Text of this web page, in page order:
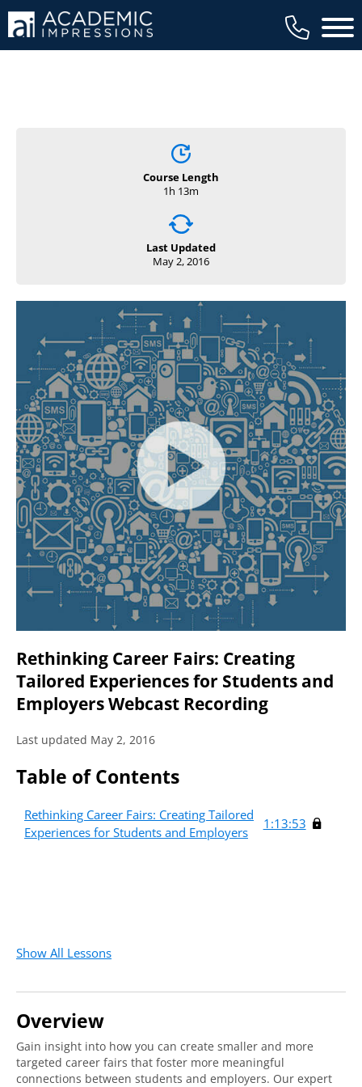
Main
Course Length
1h 13m
Last Updated
May 2, 2016
Rethinking Career Fairs: Creating
Tailored Experiences for Students and
Employers Webcast Recording
Last updated May 2, 2016
Table of Contents
Rethinking Career Fairs: Creating Tailored
Experiences for Students and Employers
1:13:53
Show All Lessons
Overview
Gain insight into how you can create smaller and more
targeted career fairs that foster more meaningful
connections between students and employers. Our expert